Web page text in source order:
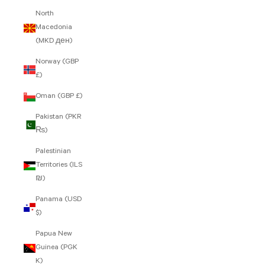
North
Macedonia
(MKD ден)
Norway (GBP
£)
Oman (GBP £)
Pakistan (PKR
₨)
Palestinian
Territories (ILS
₪)
Panama (USD
$)
Papua New
Guinea (PGK
K)